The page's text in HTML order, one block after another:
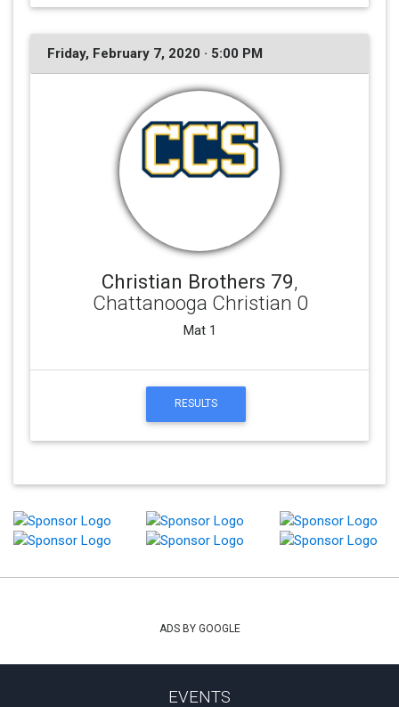
Friday, February 7, 2020 · 5:00 PM
Christian Brothers 79,
Chattanooga Christian 0
Mat 1
RESULTS
ADS BY GOOGLE
EVENTS